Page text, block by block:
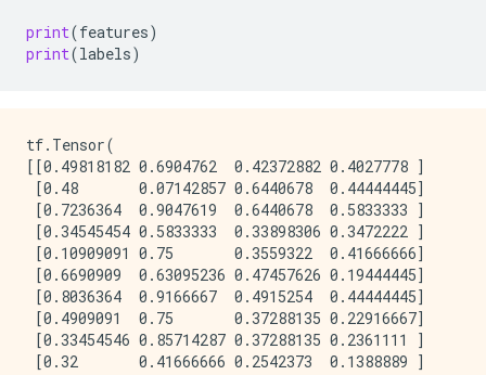
print(features)
print(labels)
tf.Tensor(
[[0.49818182 0.6904762  0.42372882 0.4027778 ]
[0.48       0.07142857 0.6440678  0.44444445]
[0.7236364  0.9047619  0.6440678  0.5833333 ]
[0.34545454 0.5833333  0.33898306 0.3472222 ]
[0.10909091 0.75       0.3559322  0.41666666]
[0.6690909  0.63095236 0.47457626 0.19444445]
[0.8036364  0.9166667  0.4915254  0.44444445]
[0.4909091  0.75       0.37288135 0.22916667]
[0.33454546 0.85714287 0.37288135 0.2361111 ]
[0.32       0.41666666 0.2542373  0.1388889 ]